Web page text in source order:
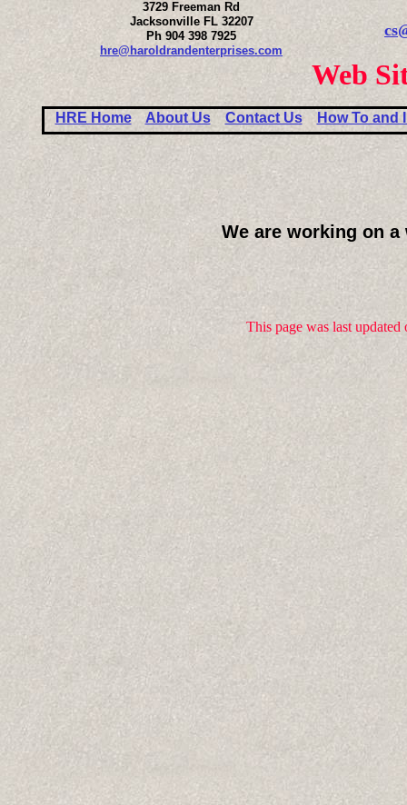
Web
This page was last updated
HRE Home About Us Contact Us How To and
3729 Freeman Rd
Jacksonville FL 32207
Ph 904 398 7925
hre@haroldrandenterprises.com
We are working on